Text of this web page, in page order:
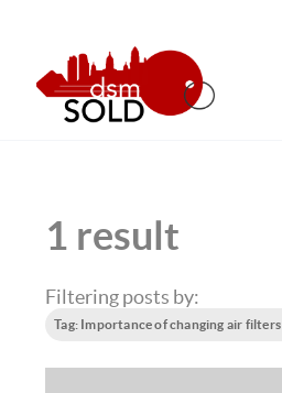
1 result
Filtering posts by:
Tag: Importance of changing air filters